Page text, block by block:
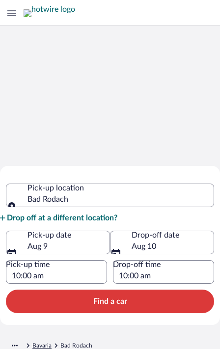
Pick-up location
Bad Rodach
Drop off at a different location?
Pick-up date
Aug 9
Drop-off date
Aug 10
Pick-up time Drop-off time
Find a car
Bavaria Bad Rodach